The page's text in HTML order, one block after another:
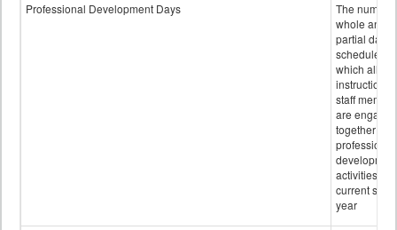
Professional Development Days
The number
whole and
partial days
scheduled in
which all
instructional
staff
are engaged
together in
professional
activities for
current
year